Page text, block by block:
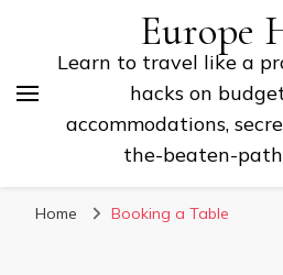
Europe
Learn to travel like a
hacks on
accommodations,
the-beaten-
Home Booking a Table